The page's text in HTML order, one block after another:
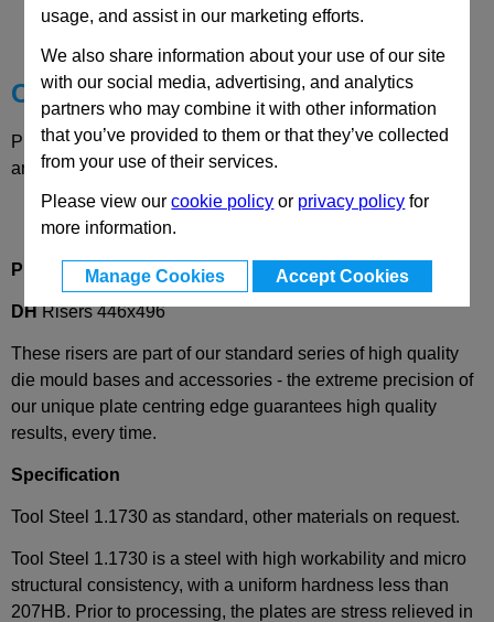
usage, and assist in our marketing efforts.
We also share information about your use of our site
with our social media, advertising, and analytics
partners who may combine it with other information
that you’ve provided to them or that they’ve collected
from your use of their services.
Please view ourcookie policy or privacy policy for
more information.
Manage Cookies Accept Cookies
Technical Data
Choose your Part
Please select desired options to reveal part number, price
and availability
Product Description
DHRisers 446x496
These risers are part of our standard series of high quality
die mould bases and accessories - the extreme precision of
our unique plate centring edge guarantees high quality
results, every time.
Specification
Tool Steel 1.1730 as standard, other materials on request.
Tool Steel 1.1730 is a steel with high workability and micro
structural consistency, with a uniform hardness less than
207HB. Prior to processing, the plates are stress relieved in